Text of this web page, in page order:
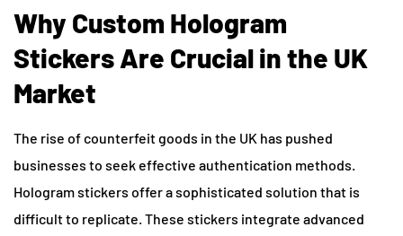
Why Custom Hologram
Stickers Are Crucial in the UK
Market
The rise of counterfeit goods in the UK has pushed
businesses to seek effective authentication methods.
Hologram stickers offer a sophisticated solution that is
difficult to replicate. These stickers integrate advanced